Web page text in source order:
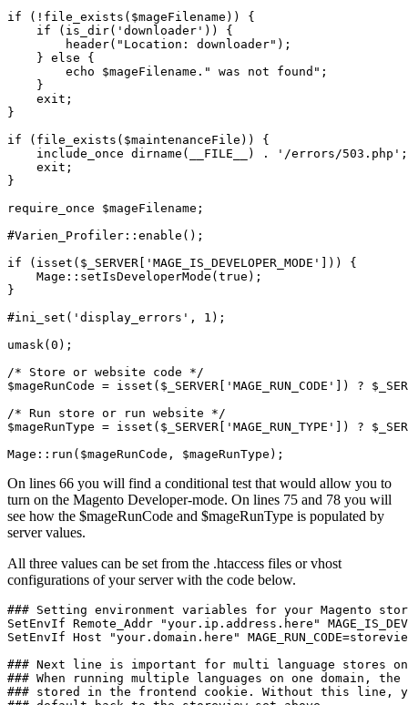
if (!file_exists($mageFilename)) {
    if (is_dir('downloader')) {
        header("Location: downloader");
    } else {
        echo $mageFilename." was not found";
    }
    exit;
}
if (file_exists($maintenanceFile)) {
    include_once dirname(__FILE__) . '/errors/503.php';
    exit;
}
require_once $mageFilename;
#Varien_Profiler::enable();
if (isset($_SERVER['MAGE_IS_DEVELOPER_MODE'])) {
    Mage::setIsDeveloperMode(true);
}
#ini_set('display_errors', 1);
umask(0);
/* Store or website code */
$mageRunCode = isset($_SERVER['MAGE_RUN_CODE']) ?
/* Run store or run website */
$mageRunType = isset($_SERVER['MAGE_RUN_TYPE']) ?
Mage::run($mageRunCode, $mageRunType);
On lines 66 you will find a conditional test that would allow you to
turn on the Magento Developer-mode. On lines 75 and 78 you will
see how the $mageRunCode and $mageRunType is populated by
server values.
All three values can be set from the .htaccess files or vhost
configurations of your server with the code below.
### Setting environment variables for your Magento
SetEnvIf Remote_Addr "your.ip.address.here"
SetEnvIf Host "your.domain.here"
### Next line is important for multi language stores on
### When running multiple languages on one domain,
### stored in the frontend cookie. Without this line,